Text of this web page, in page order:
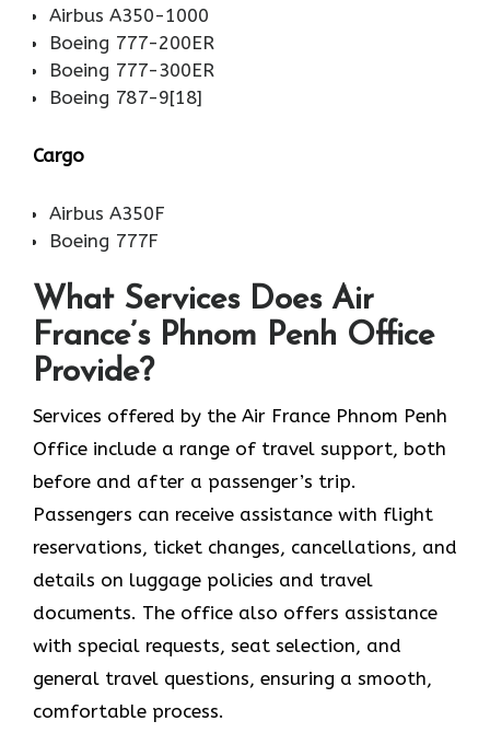
Airbus A350-1000
Boeing 777-200ER
Boeing 777-300ER
Boeing 787-9[18]
Cargo
Airbus A350F
Boeing 777F
What Services Does Air
France’s Phnom Penh Office
Provide?
Services​‍​‌‍​‍‌​‍​‌‍​‍‌ offered by the Air France Phnom Penh
Office include a range of travel support, both
before and after a passenger’s trip.
Passengers can receive assistance with flight
reservations, ticket changes, cancellations, and
details on luggage policies and travel
documents. The office also offers assistance
with special requests, seat selection, and
general travel questions, ensuring a smooth, ​‍​‌‍​‍‌​‍​‌‍​
‍‌comfortable process.